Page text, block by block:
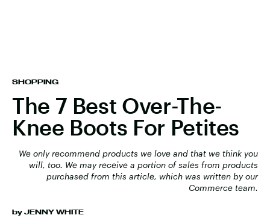
SHOPPING
The 7 Best Over-The-
Knee Boots For Petites
We only recommend products we love and that we think you
will, too. We may receive a portion of sales from products
purchased from this article, which was written by our
Commerce team.
by JENNY WHITE